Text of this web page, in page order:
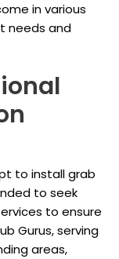
in various
needs and
to install grab
to seek
to ensure
Gurus, serving
areas,